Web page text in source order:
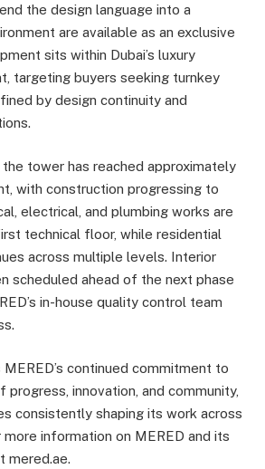
the design language into a
are available as an exclusive
sits within Dubai’s luxury
targeting buyers seeking turnkey
by design continuity and
tower has reached approximately
with construction progressing to
electrical, and plumbing works are
technical floor, while residential
across multiple levels. Interior
scheduled ahead of the next phase
in-house quality control team
continued commitment to
progress, innovation, and community,
consistently shaping its work across
information on MERED and its
mered.ae.